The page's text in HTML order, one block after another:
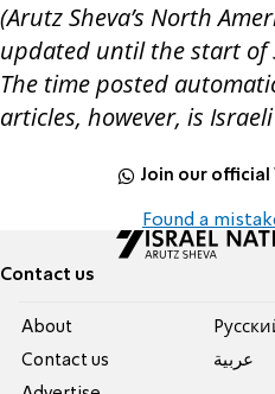
(Arutz Sheva’s North
updated until the start of
The time posted
articles, however, is
Join our official
Found a
Contact us
About
Contact us
عربية